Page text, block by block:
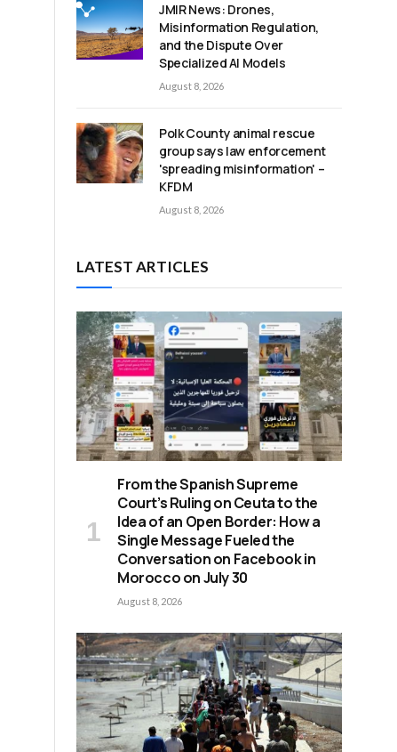
JMIR News: Drones,
Misinformation Regulation,
and the Dispute Over
Specialized AI Models
August 8, 2026
Polk County animal rescue
group says law enforcement
'spreading misinformation' –
KFDM
August 8, 2026
LATEST ARTICLES
From the Spanish Supreme
Court’s Ruling on Ceuta to the
Idea of an Open Border: How a
Single Message Fueled the
Conversation on Facebook in
Morocco on July 30
August 8, 2026